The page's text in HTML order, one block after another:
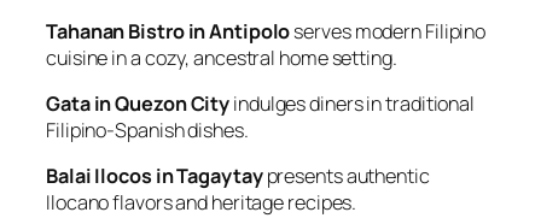
Tahanan Bistro in Antipoloserves modern Filipino
cuisine in a cozy, ancestral home setting.
Gata in Quezon Cityindulges diners in traditional
Filipino-Spanish dishes.
Balai Ilocos in Tagaytaypresents authentic
Ilocano flavors and heritage recipes.